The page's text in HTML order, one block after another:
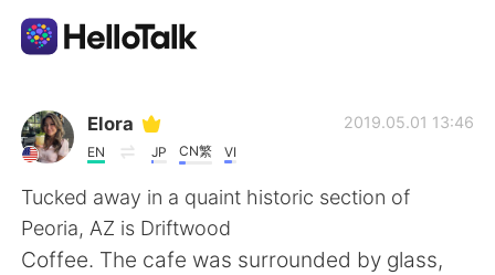
Приложение для Языкового Обмена
AI Grammar Checker
Русский
Elora
EN JP CN繁 VI
2019.05.01 13:46
Tucked away in a quaint historic section of
Peoria, AZ is Driftwood
Coffee. The cafe was surrounded by glass,